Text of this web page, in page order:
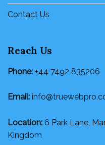
Contact Us
Reach Us
Phone: +44 7492 835206
Email:
Location: 6 Park Lane,
Kingdom